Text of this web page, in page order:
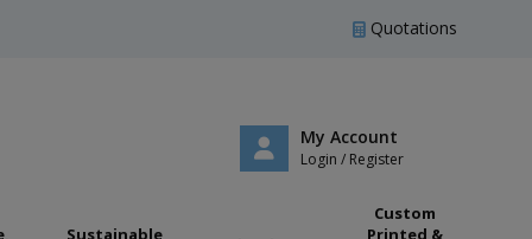
Quotations
My Account
Login / Register
Sustainable
Custom
Printed &